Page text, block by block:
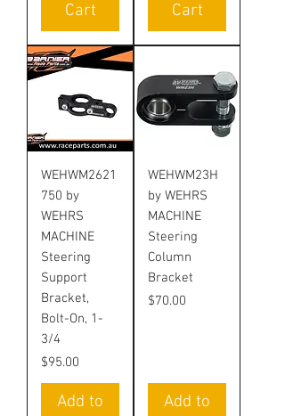
Cart
Cart
WEHWM2621
750 by
WEHRS
MACHINE
Steering
Support
Bracket,
Bolt-On, 1-
3/4
Price
$95.00
Add to
WEHWM23H
by WEHRS
MACHINE
Steering
Column
Bracket
Price
$70.00
Add to